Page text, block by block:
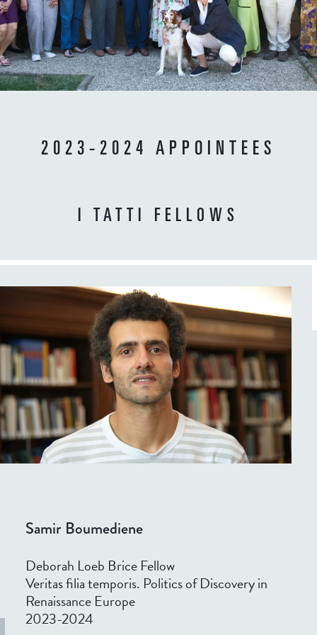
2023-2024 APPOINTEES
I TATTI FELLOWS
Samir Boumediene
Deborah Loeb Brice Fellow
Veritas filia temporis. Politics of Discovery in
Renaissance Europe
2023-2024